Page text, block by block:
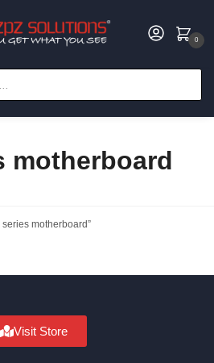
0
motherboard
motherboard”
Visit Store